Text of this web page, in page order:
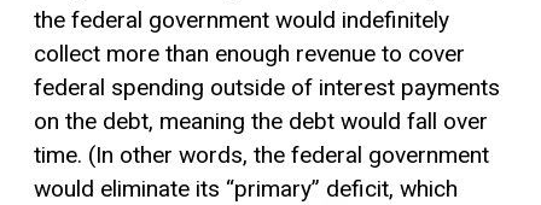
the federal government would indefinitely
collect more than enough revenue to cover
federal spending outside of interest payments
on the debt, meaning the debt would fall over
time. (In other words, the federal government
would eliminate its “primary” deficit, which